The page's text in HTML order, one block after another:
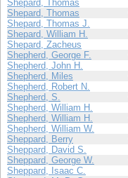
Shepard, Thomas
Shepard, Thomas
Shepard, Thomas J.
Shepard, William H.
Shepard, Zacheus
Shepherd, George F.
Shepherd, John H.
Shepherd, Miles
Shepherd, Robert N.
Shepherd, S.
Shepherd, William H.
Shepherd, William H.
Shepherd, William W.
Sheppard, Berry
Sheppard, David S.
Sheppard, George W.
Sheppard, Isaac C.